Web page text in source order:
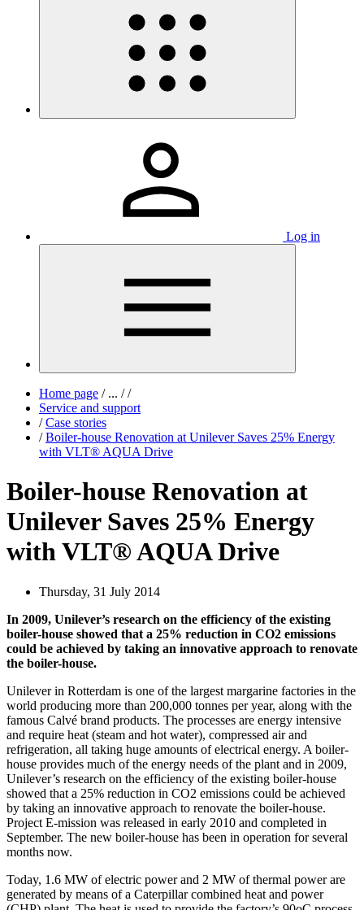
Log in
Home page /... / /
Service and support
/ Case stories
/ Boiler-house Renovation at Unilever Saves 25% Energy
with VLT® AQUA Drive
Boiler-house Renovation at
Unilever Saves 25% Energy
with VLT® AQUA Drive
Thursday, 31 July 2014
In 2009, Unilever’s research on the efficiency of the existing
boiler-house showed that a 25% reduction in CO2 emissions
could be achieved by taking an innovative approach to renovate
the boiler-house.
Unilever in Rotterdam is one of the largest margarine factories in the
world producing more than 200,000 tonnes per year, along with the
famous Calvé brand products. The processes are energy intensive
and require heat (steam and hot water), compressed air and
refrigeration, all taking huge amounts of electrical energy. A boiler-
house provides much of the energy needs of the plant and in 2009,
Unilever’s research on the efficiency of the existing boiler-house
showed that a 25% reduction in CO2 emissions could be achieved
by taking an innovative approach to renovate the boiler-house.
Project E-mission was released in early 2010 and completed in
September. The new boiler-house has been in operation for several
months now.
Today, 1.6 MW of electric power and 2 MW of thermal power are
generated by means of a Caterpillar combined heat and power